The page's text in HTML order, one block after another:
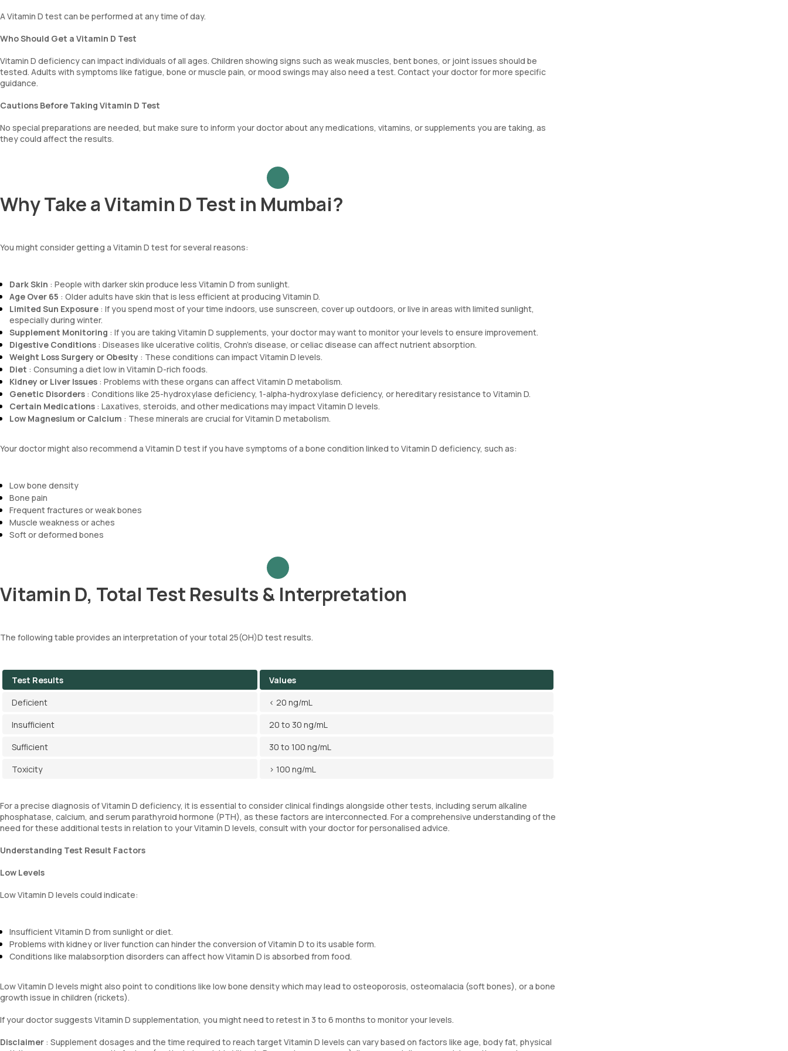
A Vitamin D test can be performed at any time of day.
Who Should Get a Vitamin D Test
Vitamin D deficiency can impact individuals of all ages. Children showing signs such as weak muscles, bent bones, or joint issues should be
tested. Adults with symptoms like fatigue, bone or muscle pain, or mood swings may also need a test. Contact your doctor for more specific
guidance.
Cautions Before Taking Vitamin D Test
No special preparations are needed, but make sure to inform your doctor about any medications, vitamins, or supplements you are taking, as
they could affect the results.
Why Take a Vitamin D Test in Mumbai?
You might consider getting a Vitamin D test for several reasons:
Dark Skin : People with darker skin produce less Vitamin D from sunlight.
Age Over 65 : Older adults have skin that is less efficient at producing Vitamin D.
Limited Sun Exposure : If you spend most of your time indoors, use sunscreen, cover up outdoors, or live in areas with limited sunlight,
especially during winter.
Supplement Monitoring : If you are taking Vitamin D supplements, your doctor may want to monitor your levels to ensure improvement.
Digestive Conditions : Diseases like ulcerative colitis, Crohn's disease, or celiac disease can affect nutrient absorption.
Weight Loss Surgery or Obesity : These conditions can impact Vitamin D levels.
Diet : Consuming a diet low in Vitamin D-rich foods.
Kidney or Liver Issues : Problems with these organs can affect Vitamin D metabolism.
Genetic Disorders : Conditions like 25-hydroxylase deficiency, 1-alpha-hydroxylase deficiency, or hereditary resistance to Vitamin D.
Certain Medications : Laxatives, steroids, and other medications may impact Vitamin D levels.
Low Magnesium or Calcium : These minerals are crucial for Vitamin D metabolism.
Your doctor might also recommend a Vitamin D test if you have symptoms of a bone condition linked to Vitamin D deficiency, such as:
Low bone density
Bone pain
Frequent fractures or weak bones
Muscle weakness or aches
Soft or deformed bones
Vitamin D, Total Test Results & Interpretation
The following table provides an interpretation of your total 25(OH)D test results.
Test Results
Values
Deficient
< 20 ng/mL
Insufficient
20 to 30 ng/mL
Sufficient
30 to 100 ng/mL
Toxicity
> 100 ng/mL
For a precise diagnosis of Vitamin D deficiency, it is essential to consider clinical findings alongside other tests, including serum alkaline
phosphatase, calcium, and serum parathyroid hormone (PTH), as these factors are interconnected. For a comprehensive understanding of the
need for these additional tests in relation to your Vitamin D levels, consult with your doctor for personalised advice.
Understanding Test Result Factors
Low Levels
Low Vitamin D levels could indicate:
Insufficient Vitamin D from sunlight or diet.
Problems with kidney or liver function can hinder the conversion of Vitamin D to its usable form.
Conditions like malabsorption disorders can affect how Vitamin D is absorbed from food.
Low Vitamin D levels might also point to conditions like low bone density which may lead to osteoporosis, osteomalacia (soft bones), or a bone
growth issue in children (rickets).
If your doctor suggests Vitamin D supplementation, you might need to retest in 3 to 6 months to monitor your levels.
Disclaimer : Supplement dosages and the time required to reach target Vitamin D levels can vary based on factors like age, body fat, physical